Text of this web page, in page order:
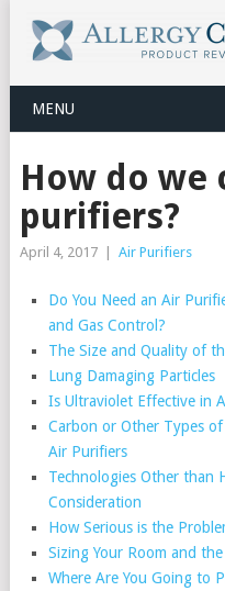
MENU
How do we
purifiers?
April 4, 2017 Air Purifiers
Do You Need an Air
and Gas Control?
The Size and Quality of
Lung Damaging Particles
Is Ultraviolet Effective in
Carbon or Other Types
Air Purifiers
Technologies Other than
Consideration
How Serious is the
Sizing Your Room and
Where Are You Going to